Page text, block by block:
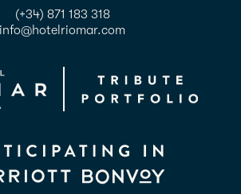
(+34) 871 183 318
info@hotelriomar.com